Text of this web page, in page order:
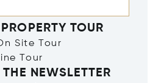
TOUR
Site Tour
Tour
NEWSLETTER